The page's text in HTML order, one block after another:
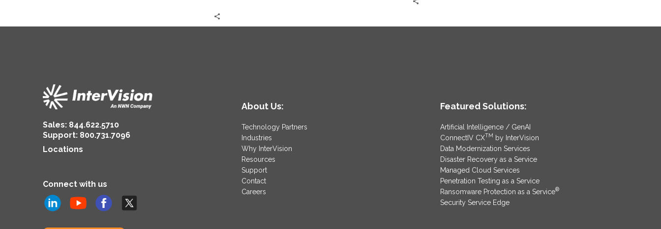
Sales: 844.622.5710
Support: 800.731.7096
Locations
Connect with us
About Us:
Technology Partners
Industries
Why InterVision
Resources
Support
Contact
Careers
Featured Solutions:
Artificial Intelligence / GenAI
ConnectIV CXTM by InterVision
Data Modernization Services
Disaster Recovery as a Service
Managed Cloud Services
Penetration Testing as a Service
Ransomware Protection as a Service®
Security Service Edge